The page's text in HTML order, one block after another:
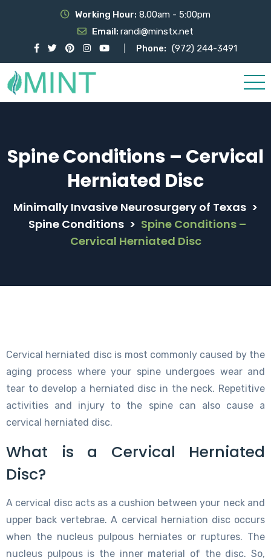
Working Hour: 8.00am - 5:00pm
Email: randi@minstx.net
Phone: (972) 244-3491
Spine Conditions – Cervical
Herniated Disc
Minimally Invasive Neurosurgery of Texas >
Spine Conditions > Spine Conditions –
Cervical Herniated Disc
Cervical herniated disc is most commonly caused by the
aging process where your spine undergoes wear and
tear to develop a herniated disc in the neck. Repetitive
activities and injury to the spine can also cause a
cervical herniated disc.
What is a Cervical Herniated
Disc?
A cervical disc acts as a cushion between your neck and
upper back vertebrae. A cervical herniation disc occurs
when the nucleus pulpous herniates or ruptures. The
nucleus pulpous is the inner material of the disc. So,